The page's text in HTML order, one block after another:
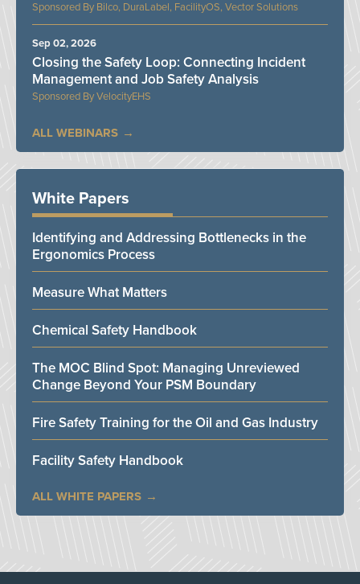
Bilco, DuraLabel, FacilityOS, Vector Solutions
VelocityEHS
Closing the Safety Loop: Connecting Incident
Management and Job Safety Analysis
Sep 02, 2026
ALL WEBINARS
White Papers
Identifying and Addressing Bottlenecks in the
Ergonomics Process
Measure What Matters
Chemical Safety Handbook
The MOC Blind Spot: Managing Unreviewed
Change Beyond Your PSM Boundary
Fire Safety Training for the Oil and Gas Industry
Facility Safety Handbook
ALL WHITE PAPERS